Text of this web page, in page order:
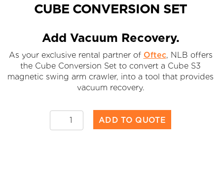
CUBE CONVERSION SET
Add Vacuum Recovery.
As your exclusive rental partner of Oftec, NLB offers
the Cube Conversion Set to convert a Cube S3
magnetic swing arm crawler, into a tool that provides
vacuum recovery.
Cube
Conversion
ADD TO QUOTE